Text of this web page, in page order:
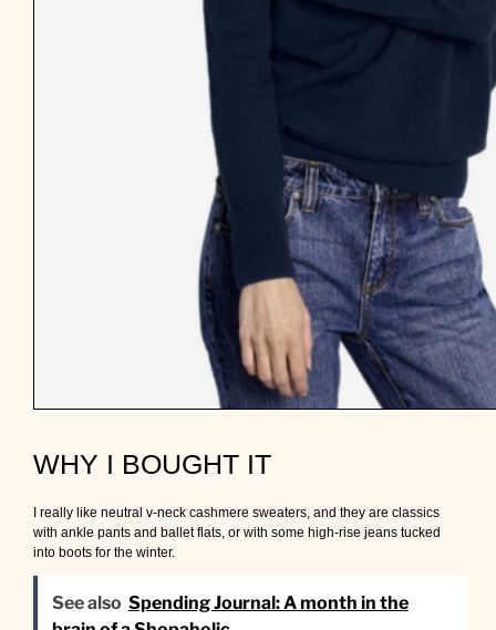
WHY I BOUGHT IT
I really like neutral v-neck cashmere sweaters, and they are classics
with ankle pants and ballet flats, or with some high-rise jeans tucked
into boots for the winter.
See also Spending Journal: A month in the